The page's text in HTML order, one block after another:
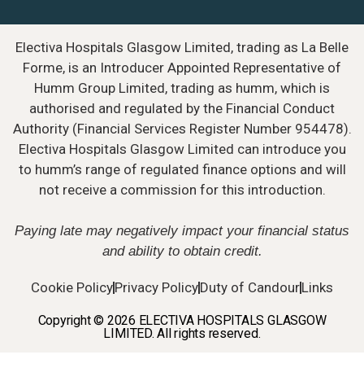
Electiva Hospitals Glasgow Limited, trading as La Belle
Forme, is an Introducer Appointed Representative of
Humm Group Limited, trading as humm, which is
authorised and regulated by the Financial Conduct
Authority (Financial Services Register Number 954478).
Electiva Hospitals Glasgow Limited can introduce you
to humm’s range of regulated finance options and will
not receive a commission for this introduction.
Paying late may negatively impact your financial status
and ability to obtain credit.
Cookie PolicyPrivacy PolicyDuty of CandourLinks
Copyright © 2026 ELECTIVA HOSPITALS GLASGOW
LIMITED. All rights reserved.